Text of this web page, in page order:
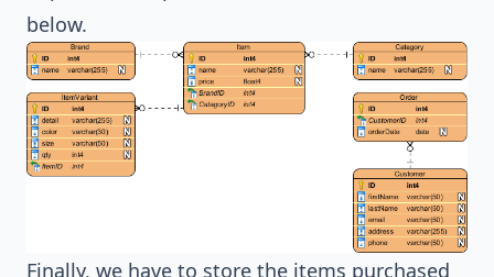
below.
Finally, we have to store the items purchased